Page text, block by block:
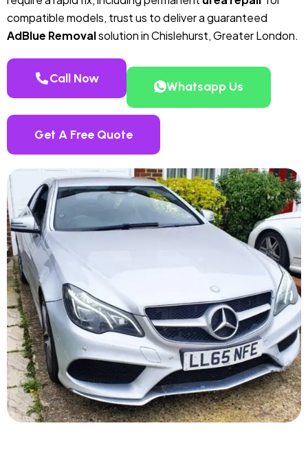
compatible models, trust us to deliver a guaranteed
AdBlue Removalsolution in Chislehurst, Greater London.
Call Now
Whatsapp Us
Get A Free Quote